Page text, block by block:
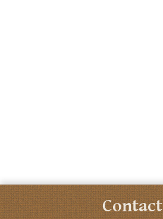
Contact